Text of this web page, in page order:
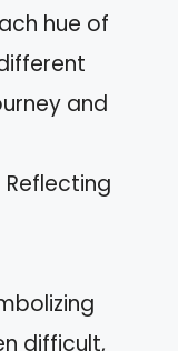
hue of
and
Reflecting
difficult,